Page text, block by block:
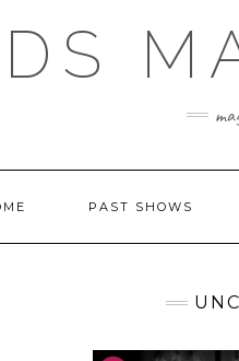
PAST SHOWS